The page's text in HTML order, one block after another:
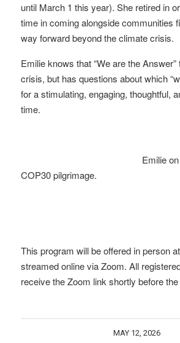
until March 1 this year). She retired in
time in coming alongside communities
way forward beyond the climate crisis.
Emilie knows that “We are the
crisis, but has questions about which
for a stimulating, engaging, thoughtful,
time.
Emilie
COP30 pilgrimage.
This program will be offered in person
streamed online via Zoom. All
receive the Zoom link shortly before
MAY 12, 2026